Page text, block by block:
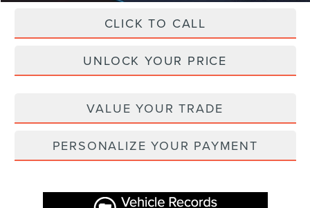
CLICK TO CALL
UNLOCK YOUR PRICE
VALUE YOUR TRADE
PERSONALIZE YOUR PAYMENT